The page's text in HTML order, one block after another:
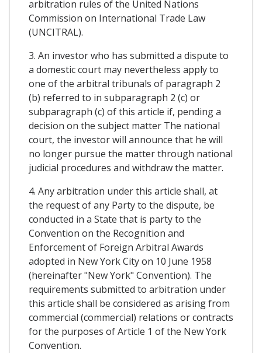
arbitration rules of the United Nations
Commission on International Trade Law
(UNCITRAL).
3. An investor who has submitted a dispute to
a domestic court may nevertheless apply to
one of the arbitral tribunals of paragraph 2
(b) referred to in subparagraph 2 (c) or
subparagraph (c) of this article if, pending a
decision on the subject matter The national
court, the investor will announce that he will
no longer pursue the matter through national
judicial procedures and withdraw the matter.
4. Any arbitration under this article shall, at
the request of any Party to the dispute, be
conducted in a State that is party to the
Convention on the Recognition and
Enforcement of Foreign Arbitral Awards
adopted in New York City on 10 June 1958
(hereinafter "New York" Convention). The
requirements submitted to arbitration under
this article shall be considered as arising from
commercial (commercial) relations or contracts
for the purposes of Article 1 of the New York
Convention.